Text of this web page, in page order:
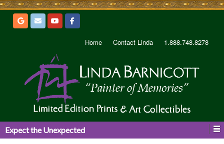
Home Contact Linda 1.888.748.8278
Expect the Unexpected